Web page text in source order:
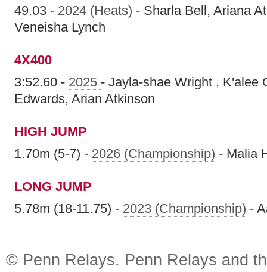
49.03 - 2024 (Heats) - Sharla Bell, Ariana
Veneisha Lynch
4X400
3:52.60 - 2025 - Jayla-shae Wright , K'alee
Edwards, Arian Atkinson
HIGH JUMP
1.70m (5-7) - 2026 (Championship) - Malia
LONG JUMP
5.78m (18-11.75) - 2023 (Championship) -
© Penn Relays. Penn Relays and